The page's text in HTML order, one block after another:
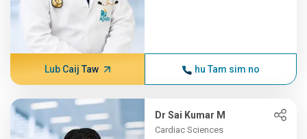
Lub Caij Taw hu Tam sim no
Dr Sai Kumar M
Cardiac Sciences